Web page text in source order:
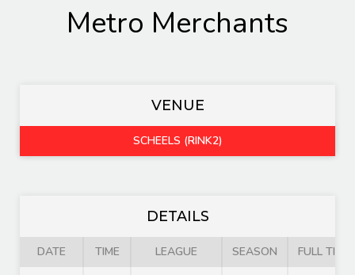
Metro Merchants
VENUE
SCHEELS (RINK2)
DETAILS
DATE TIME LEAGUE SEASON FULL TIME